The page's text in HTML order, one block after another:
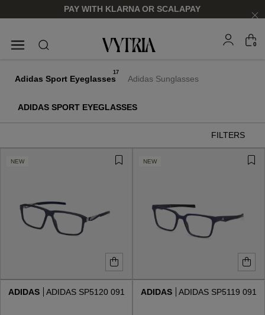
PAY WITH KLARNA OR SCALAPAY
SUNGLASSES
FOR HIM
SHOP NOW
FOR HER
SHOP NOW
Style
EYEGLASSES
FOR HIM
SHOP NOW
FOR HER
SHOP NOW
Style
0
Adidas Sport Eyeglasses
17
Adidas Sunglasses
ADIDAS SPORT EYEGLASSES
FILTERS
NEW
ADIDAS ADIDAS SP5120 091
NEW
ADIDAS ADIDAS SP5119 091